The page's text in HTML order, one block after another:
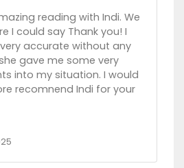
reading with Indi. We
I could say Thank you! I
accurate without any
gave me some very
into my situation. I would
recomnend Indi for your